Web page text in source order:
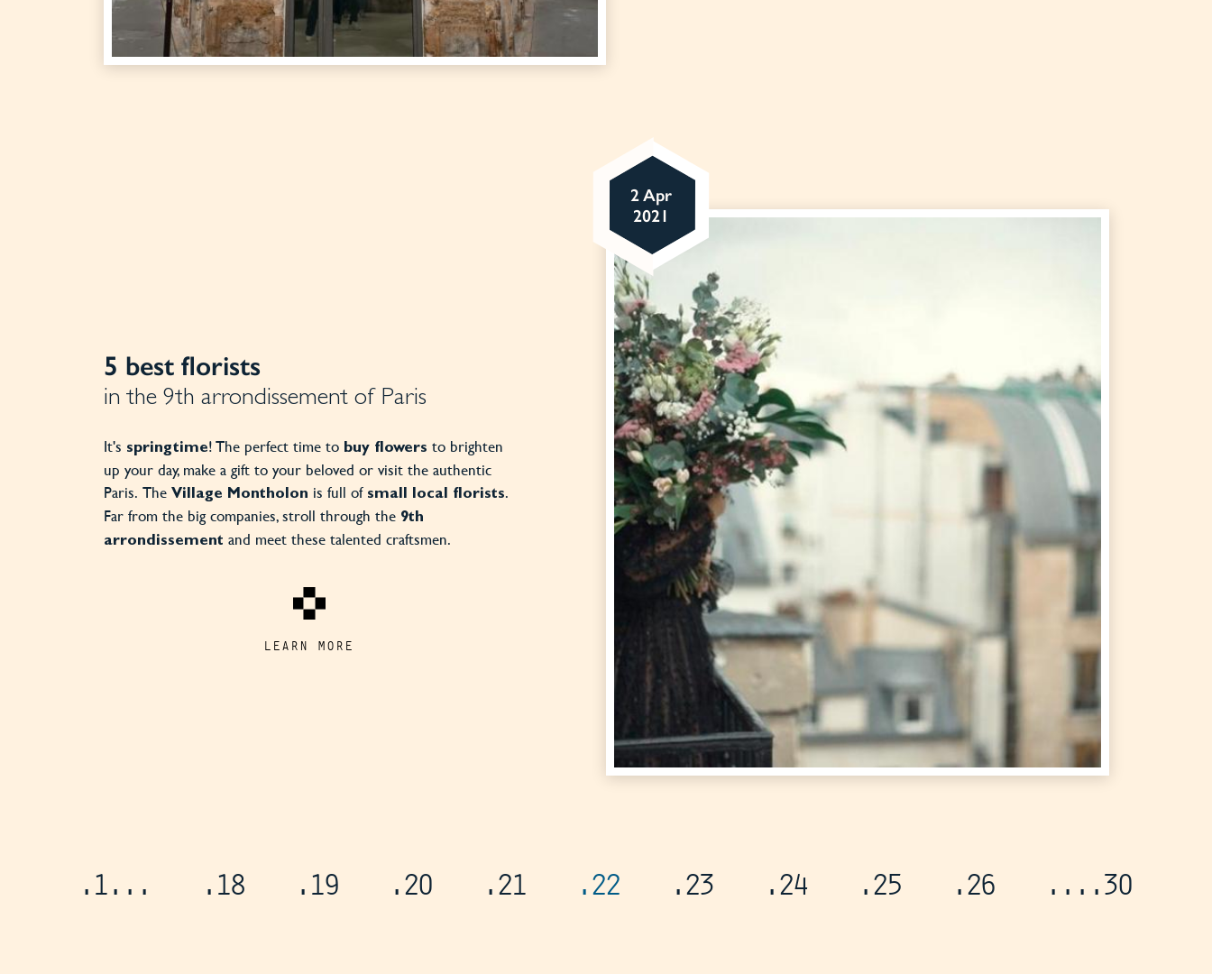
5 best florists
in the 9th arrondissement of Paris
It's springtime! The perfect time to buy flowers to brighten
up your day, make a gift to your beloved or visit the authentic
Paris. The Village Montholon is full of small local florists.
Far from the big companies, stroll through the 9th
arrondissement and meet these talented craftsmen.
LEARN MORE
2 Apr
2021
.1... .18 .19 .20 .21 .22 .23 .24 .25 .26 ... .30